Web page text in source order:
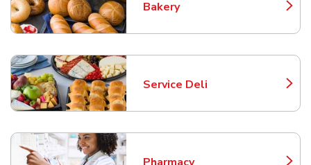
Bakery
Link Opens in New Tab
Service Deli
Link Opens in New Tab